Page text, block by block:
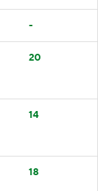
-
20
14
18